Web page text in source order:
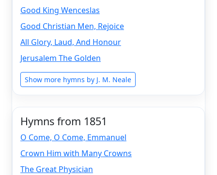
Good King Wenceslas
Good Christian Men, Rejoice
All Glory, Laud, And Honour
Jerusalem The Golden
Show more hymns by J. M. Neale
Hymns from 1851
O Come, O Come, Emmanuel
Crown Him with Many Crowns
The Great Physician